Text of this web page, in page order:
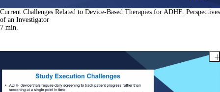
Current Challenges Related to Device-Based Therapies for ADHF: Perspectives
of an Investigator
7 min.